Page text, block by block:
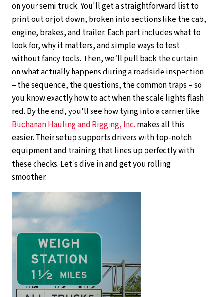
on your semi truck. You'll get a straightforward list to
print out or jot down, broken into sections like the cab,
engine, brakes, and trailer. Each part includes what to
look for, why it matters, and simple ways to test
without fancy tools. Then, we’ll pull back the curtain
on what actually happens during a roadside inspection
– the sequence, the questions, the common traps – so
you know exactly how to act when the scale lights flash
red. By the end, you'll see how tying into a carrier like
Buchanan Hauling and Rigging, Inc. makes all this
easier. Their setup supports drivers with top-notch
equipment and training that lines up perfectly with
these checks. Let's dive in and get you rolling
smoother.